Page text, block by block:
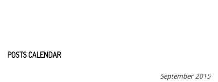
POSTS CALENDAR
September 2015